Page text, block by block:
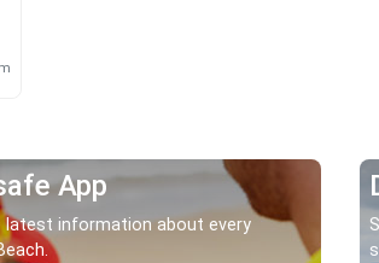
App
latest information about every